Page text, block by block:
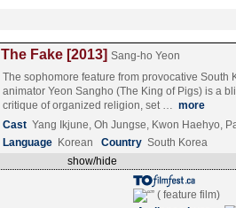
The Fake [2013] Sang-ho Yeon
The sophomore feature from provocative South
animator Yeon Sangho (The King of Pigs) is a
critique of organized religion, set … more
Cast Yang Ikjune, Oh Jungse, Kwon Haehyo,
Language Korean Country South Korea
show/hide